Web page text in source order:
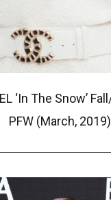
‘In The Snow’
PFW (March, 2019)